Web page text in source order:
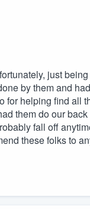
just
by them and
for helping find all
them do our
fall off
these folks to